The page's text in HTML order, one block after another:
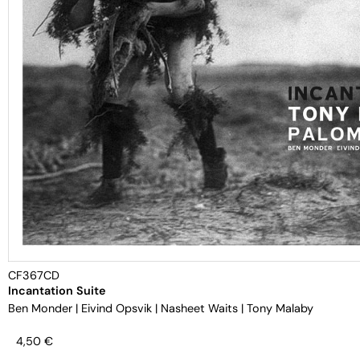
CF367CD
Incantation Suite
Ben Monder | Eivind Opsvik | Nasheet Waits | Tony Malaby
4,50 €